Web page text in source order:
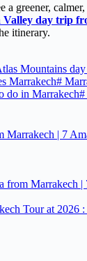
a greener,
Valley day trip
itinerary.
Mountains
Marrakech#
do in Marrakech#
from Marrakech
Tour at 2026